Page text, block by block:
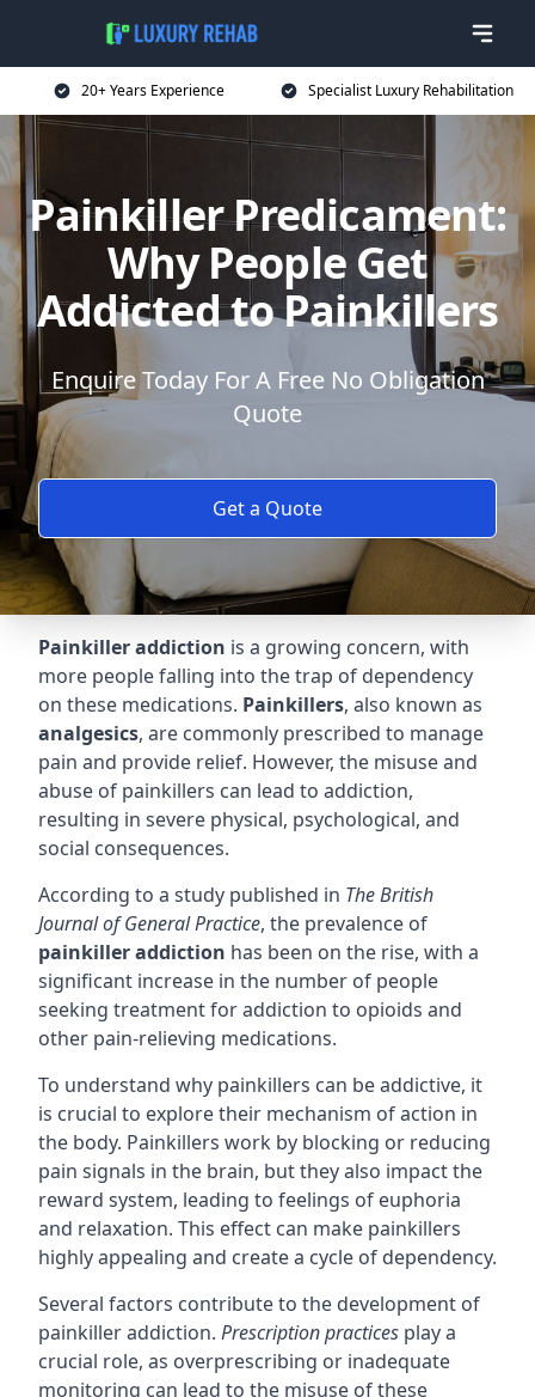
20+ Years Experience Specialist Luxury Rehabilitation
Painkiller Predicament:
Why People Get
Addicted to Painkillers
Enquire Today For A Free No Obligation
Quote
Get a Quote
Painkiller addiction is a growing concern, with
more people falling into the trap of dependency
on these medications. Painkillers, also known as
analgesics, are commonly prescribed to manage
pain and provide relief. However, the misuse and
abuse of painkillers can lead to addiction,
resulting in severe physical, psychological, and
social consequences.
According to a study published in The British
Journal of General Practice, the prevalence of
painkiller addiction has been on the rise, with a
significant increase in the number of people
seeking treatment for addiction to opioids and
other pain-relieving medications.
To understand why painkillers can be addictive, it
is crucial to explore their mechanism of action in
the body. Painkillers work by blocking or reducing
pain signals in the brain, but they also impact the
reward system, leading to feelings of euphoria
and relaxation. This effect can make painkillers
highly appealing and create a cycle of dependency.
Several factors contribute to the development of
painkiller addiction. Prescription practices play a
crucial role, as overprescribing or inadequate
monitoring can lead to the misuse of these